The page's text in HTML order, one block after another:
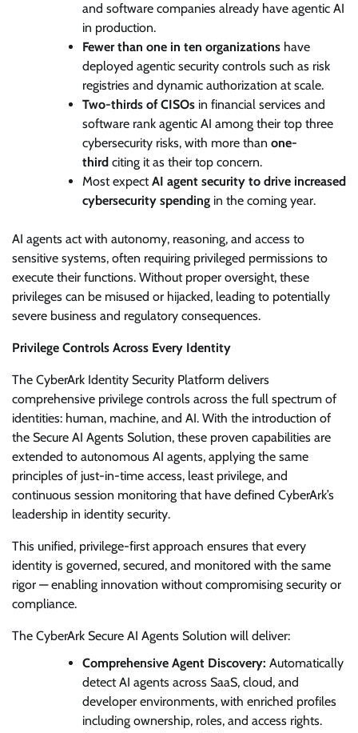
and software companies already have agentic AI
in production.
Fewer than one in ten organizations have
deployed agentic security controls such as risk
registries and dynamic authorization at scale.
Two-thirds of CISOs in financial services and
software rank agentic AI among their top three
cybersecurity risks, with more than one-
third citing it as their top concern.
Most expectAI agent security to drive increased
cybersecurity spending in the coming year.
AI agents act with autonomy, reasoning, and access to
sensitive systems, often requiring privileged permissions to
execute their functions. Without proper oversight, these
privileges can be misused or hijacked, leading to potentially
severe business and regulatory consequences.
Privilege Controls Across Every Identity
The CyberArk Identity Security Platform delivers
comprehensive privilege controls across the full spectrum of
identities: human, machine, and AI. With the introduction of
the Secure AI Agents Solution, these proven capabilities are
extended to autonomous AI agents, applying the same
principles of just-in-time access, least privilege, and
continuous session monitoring that have defined CyberArk’s
leadership in identity security.
This unified, privilege-first approach ensures that every
identity is governed, secured, and monitored with the same
rigor — enabling innovation without compromising security or
compliance.
The CyberArk Secure AI Agents Solution will deliver:
Comprehensive Agent Discovery: Automatically
detect AI agents across SaaS, cloud, and
developer environments, with enriched profiles
including ownership, roles, and access rights.